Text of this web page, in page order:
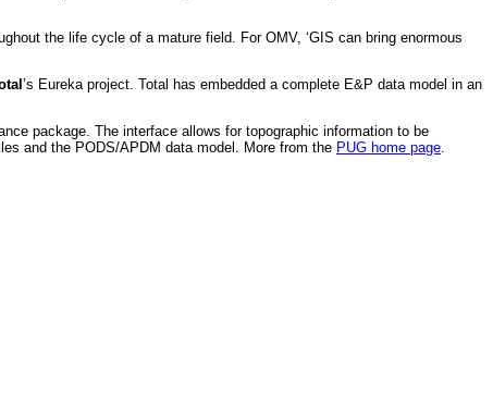
the life cycle of a mature field. For OMV, ‘GIS can bring enormous
’s Eureka project. Total has embedded a complete E&P data model in an
package. The interface allows for topographic information to be
and the PODS/APDM data model. More from the PUG home page.